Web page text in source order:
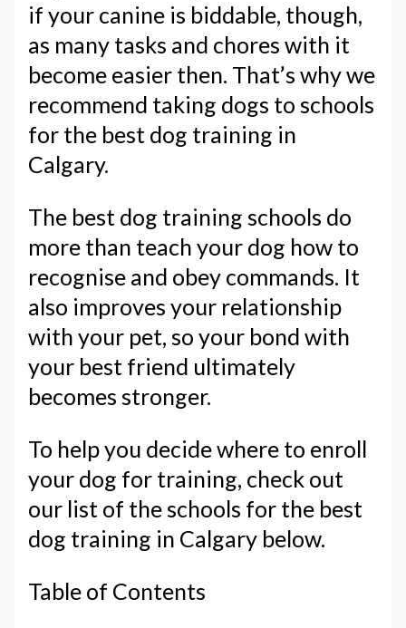
if your canine is biddable, though,
as many tasks and chores with it
become easier then. That’s why we
recommend taking dogs to schools
for the best dog training in
Calgary.
The best dog training schools do
more than teach your dog how to
recognise and obey commands. It
also improves your relationship
with your pet, so your bond with
your best friend ultimately
becomes stronger.
To help you decide where to enroll
your dog for training, check out
our list of the schools for the best
dog training in Calgary below.
Table of Contents